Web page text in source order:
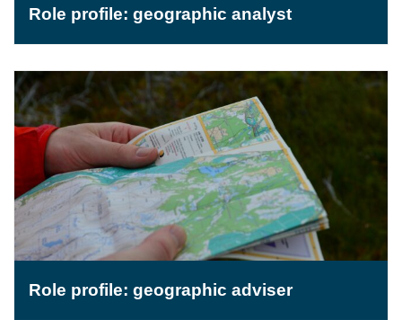
Role profile: geographic analyst
Role profile: geographic adviser